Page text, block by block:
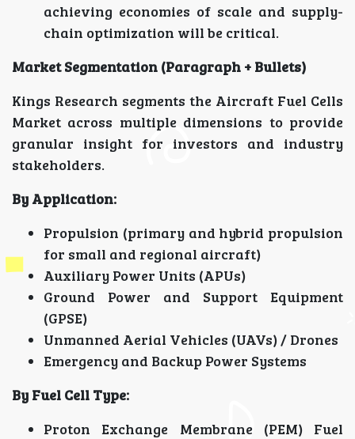
achieving economies of scale and supply-
chain optimization will be critical.
Market Segmentation (Paragraph + Bullets)
Kings Research segments the Aircraft Fuel Cells
Market across multiple dimensions to provide
granular insight for investors and industry
stakeholders.
By Application:
Propulsion (primary and hybrid propulsion
for small and regional aircraft)
Auxiliary Power Units (APUs)
Ground Power and Support Equipment
(GPSE)
Unmanned Aerial Vehicles (UAVs) / Drones
Emergency and Backup Power Systems
By Fuel Cell Type:
Proton Exchange Membrane (PEM) Fuel